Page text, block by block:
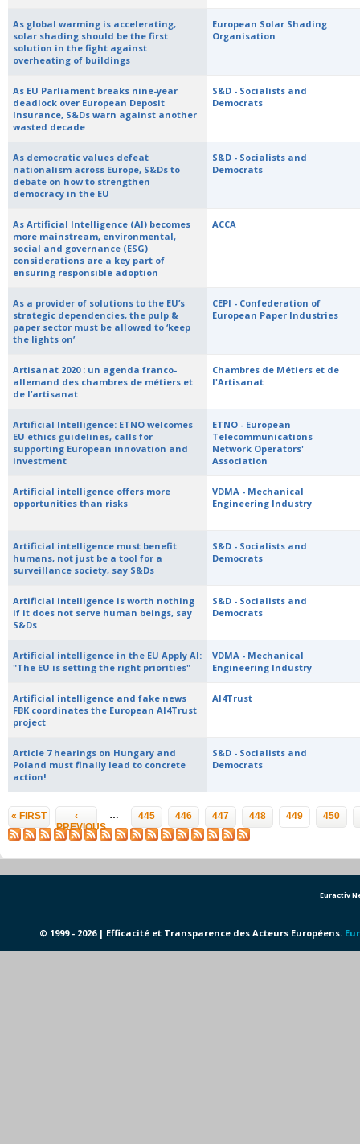
As global warming is accelerating,
solar shading should be the first
solution in the fight against
overheating of buildings
European Solar Shading
Organisation
As EU Parliament breaks nine-year
deadlock over European Deposit
Insurance, S&Ds warn against another
wasted decade
S&D - Socialists and
Democrats
As democratic values defeat
nationalism across Europe, S&Ds to
debate on how to strengthen
democracy in the EU
S&D - Socialists and
Democrats
As Artificial Intelligence (AI) becomes
more mainstream, environmental,
social and governance (ESG)
considerations are a key part of
ensuring responsible adoption
ACCA
As a provider of solutions to the EU’s
strategic dependencies, the pulp &
paper sector must be allowed to ‘keep
the lights on’
CEPI - Confederation of
European Paper Industries
Artisanat 2020 : un agenda franco-
allemand des chambres de métiers et
de l’artisanat
Chambres de Métiers et de
l'Artisanat
Artificial Intelligence: ETNO welcomes
EU ethics guidelines, calls for
supporting European innovation and
investment
ETNO - European
Telecommunications
Network Operators'
Association
Artificial intelligence offers more
opportunities than risks
VDMA - Mechanical
Engineering Industry
Artificial intelligence must benefit
humans, not just be a tool for a
surveillance society, say S&Ds
S&D - Socialists and
Democrats
Artificial intelligence is worth nothing
if it does not serve human beings, say
S&Ds
S&D - Socialists and
Democrats
Artificial intelligence in the EU Apply AI:
"The EU is setting the right priorities"
VDMA - Mechanical
Engineering Industry
Artificial intelligence and fake news
FBK coordinates the European AI4Trust
project
AI4Trust
Article 7 hearings on Hungary and
Poland must finally lead to concrete
action!
S&D - Socialists and
Democrats
Pages
« FIRST
‹
PREVIOUS
… 445 446 447 448 449 450
Euractiv
© 1999 - 2026 | Efficacité et Transparence des Acteurs Européens.